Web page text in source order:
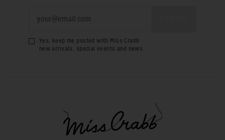
Yes, keep me posted with Miss Crabb
new arrivals, special events and news.